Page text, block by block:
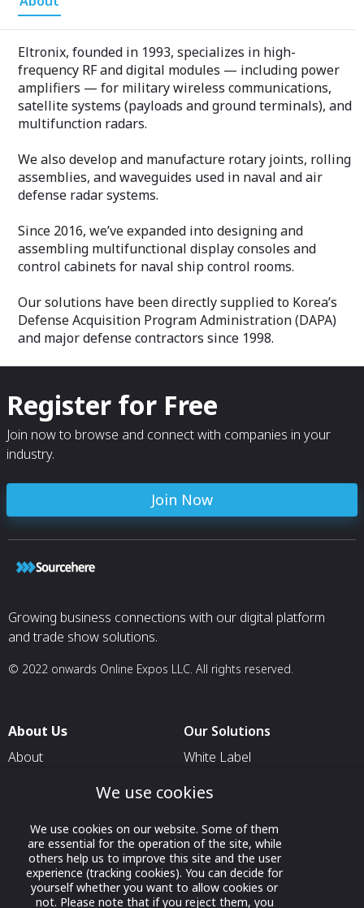
Eltronix, founded in 1993, specializes in high-
frequency RF and digital modules — including power
amplifiers — for military wireless communications,
satellite systems (payloads and ground terminals), and
multifunction radars.
We also develop and manufacture rotary joints, rolling
assemblies, and waveguides used in naval and air
defense radar systems.
Since 2016, we’ve expanded into designing and
assembling multifunctional display consoles and
control cabinets for naval ship control rooms.
Our solutions have been directly supplied to Korea’s
Defense Acquisition Program Administration (DAPA)
and major defense contractors since 1998.
Register for Free
Join now to browse and connect with companies in your
industry.
Join Now
Growing business connections with our digital platform
and trade show solutions.
© 2022 onwards Online Expos LLC. All rights reserved.
About Us
About
Contact Us
Our Solutions
White Label
For Pavilion Organizers
For Exhibitors Attending an
Event
For States
We use cookies
We use cookies on our website. Some of them
are essential for the operation of the site, while
others help us to improve this site and the user
experience (tracking cookies). You can decide for
yourself whether you want to allow cookies or
not. Please note that if you reject them, you